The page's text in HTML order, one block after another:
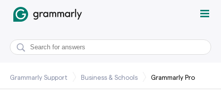
Grammarly Support Business & Schools Grammarly Pro